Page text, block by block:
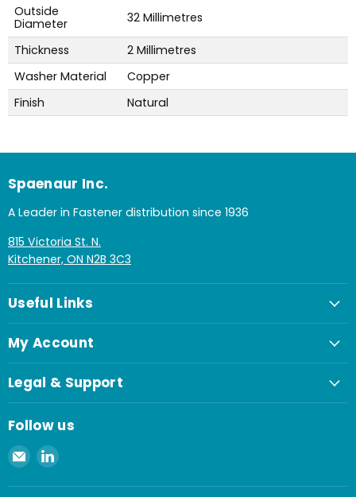
Outside
Diameter
32 Millimetres
Thickness
2 Millimetres
Washer Material
Copper
Finish
Natural
Spaenaur Inc.
A Leader in Fastener distribution since 1936
815 Victoria St. N.
Kitchener, ON N2B 3C3
Useful Links
My Account
Legal & Support
Follow us
Email
Spaenaur
Inc.
Find
on